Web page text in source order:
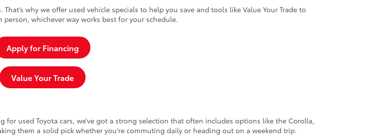
why we offer used vehicle specials to help you save and tools like Value Your Trade to
whichever way works best for your schedule.
Apply for Financing
Value Your Trade
for used Toyota cars, we’ve got a strong selection that often includes options like the Corolla,
them a solid pick whether you're commuting daily or heading out on a weekend trip.